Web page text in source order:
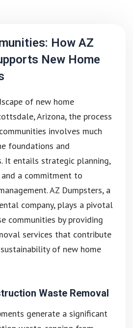
How AZ
New Home
of new home
Arizona, the process
involves much
foundations and
It entails strategic planning,
a commitment to
AZ Dumpsters, a
company, plays a pivotal
communities by providing
services that contribute
of new home
Waste Removal
generate a significant